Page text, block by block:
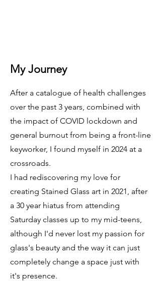
My Journey
After a catalogue of health challenges
over the past 3 years, combined with
the impact of COVID lockdown and
general burnout from being a front-line
keyworker, I found myself in 2024 at a
crossroads.
I had rediscovering my love for
creating Stained Glass art in 2021, after
a 30 year hiatus from attending
Saturday classes up to my mid-teens,
although I'd never lost my passion for
glass's beauty and the way it can just
completely change a space just with
it's presence.